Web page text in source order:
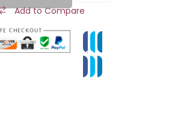
Add to Compare